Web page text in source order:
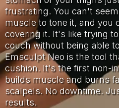
frustrating. You can't
muscle to tone it, and you
covering it. It's like trying
couch without being able
Emsculpt Neo is the tool
cushion. It's the first non-
builds muscle and burns
scalpels. No downtime.
results.